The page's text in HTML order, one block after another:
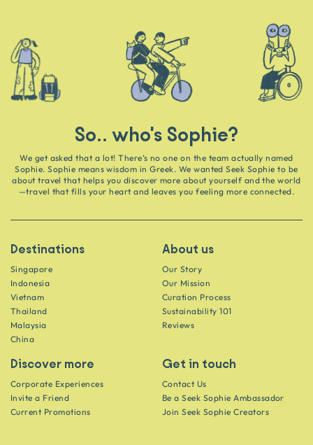
So.. who's Sophie?
We get asked that a lot! There’s no one on the team actually named
Sophie. Sophie means wisdom in Greek. We wanted Seek Sophie to be
about travel that helps you discover more about yourself and the world
—travel that fills your heart and leaves you feeling more connected.
Destinations
Singapore
Indonesia
Vietnam
Thailand
Malaysia
China
About us
Our Story
Our Mission
Curation Process
Sustainability 101
Reviews
Discover more
Corporate Experiences
Invite a Friend
Current Promotions
Get in touch
Contact Us
Be a Seek Sophie Ambassador
Join Seek Sophie Creators